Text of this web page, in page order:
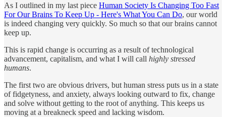
As I outlined in my last piece Human Society Is Changing Too Fast
For Our Brains To Keep Up - Here's What You Can Do, our world
is indeed changing very quickly. So much so that our brains cannot
keep up.
This is rapid change is occurring as a result of technological
advancement, capitalism, and what I will call highly stressed
humans.
The first two are obvious drivers, but human stress puts us in a state
of fidgetyness, and anxiety, always looking outward to fix, change
and solve without getting to the root of anything. This keeps us
moving at a breakneck speed and lacking wisdom.